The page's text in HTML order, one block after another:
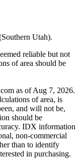
Utah).
reliable but not
of area should be
as of Aug 7, 2026.
of area, is
and will not be,
should be
IDX information
non-commercial
than to identify
in purchasing.